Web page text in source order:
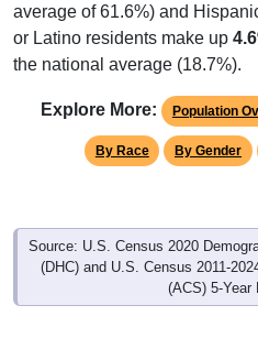
average of 61.6%) and
or Latino residents make up
the national average (18.7%).
Explore More: Population
By Race By Gender
Source: U.S. Census 2020
(DHC) and U.S. Census 2011-
(ACS) 5-Year